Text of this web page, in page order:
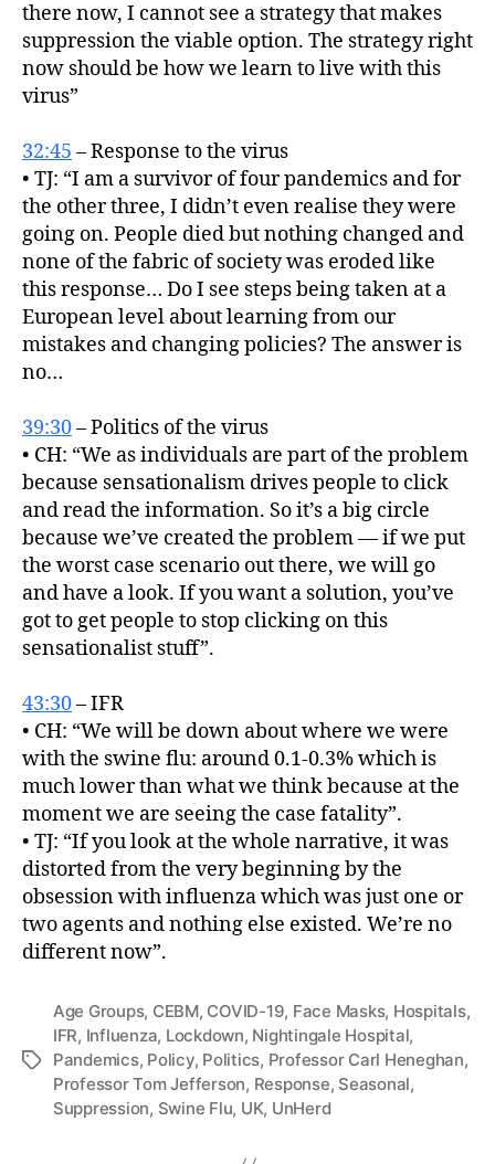
there now, I cannot see a strategy that makes
suppression the viable option. The strategy right
now should be how we learn to live with this
virus”
32:45 – Response to the virus
• TJ: “I am a survivor of four pandemics and for
the other three, I didn’t even realise they were
going on. People died but nothing changed and
none of the fabric of society was eroded like
this response… Do I see steps being taken at a
European level about learning from our
mistakes and changing policies? The answer is
no…
39:30– Politics of the virus
• CH: “We as individuals are part of the problem
because sensationalism drives people to click
and read the information. So it’s a big circle
because we’ve created the problem — if we put
the worst case scenario out there, we will go
and have a look. If you want a solution, you’ve
got to get people to stop clicking on this
sensationalist stuff”.
43:30– IFR
• CH: “We will be down about where we were
with the swine flu: around 0.1-0.3% which is
much lower than what we think because at the
moment we are seeing the case fatality”.
• TJ: “If you look at the whole narrative, it was
distorted from the very beginning by the
obsession with influenza which was just one or
two agents and nothing else existed. We’re no
different now”.
Tags
Age Groups, CEBM, COVID-19, Face Masks, Hospitals,
IFR, Influenza, Lockdown, Nightingale Hospital,
Pandemics, Policy, Politics, Professor Carl Heneghan,
Professor Tom Jefferson, Response, Seasonal,
Suppression, Swine Flu, UK, UnHerd